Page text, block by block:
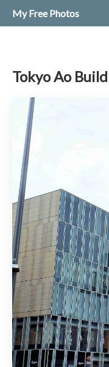
My Free Photos
Tokyo Ao